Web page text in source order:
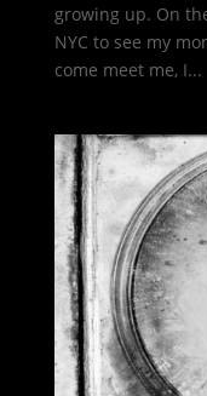
growing up. On
NYC to see my
come meet me, I...